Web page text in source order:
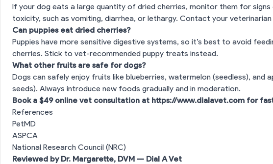
If your dog eats a large quantity of dried cherries, monitor them for
toxicity, such as vomiting, diarrhea, or lethargy. Contact your veterinarian
Can puppies eat dried cherries?
Puppies have more sensitive digestive systems, so it’s best to avoid
cherries. Stick to vet-recommended puppy treats instead.
What other fruits are safe for dogs?
Dogs can safely enjoy fruits like blueberries, watermelon (seedless), and
seeds). Always introduce new foods gradually and in moderation.
Book a $49 online vet consultation at https://www.dialavet.com for
References
PetMD
ASPCA
National Research Council (NRC)
Reviewed by Dr. Margarette, DVM — Dial A Vet